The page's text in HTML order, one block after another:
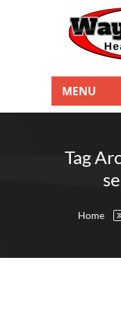
MENU
Tag
Home